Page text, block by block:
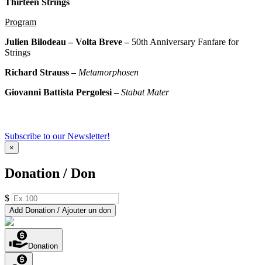
Program
Julien Bilodeau – Volta Breve – 50th Anniversary Fanfare for
Strings
Richard Strauss –Metamorphosen
Giovanni Battista Pergolesi –Stabat Mater
Subscribe to our Newsletter!
×
Donation / Don
$
Add Donation / Ajouter un don
Donation